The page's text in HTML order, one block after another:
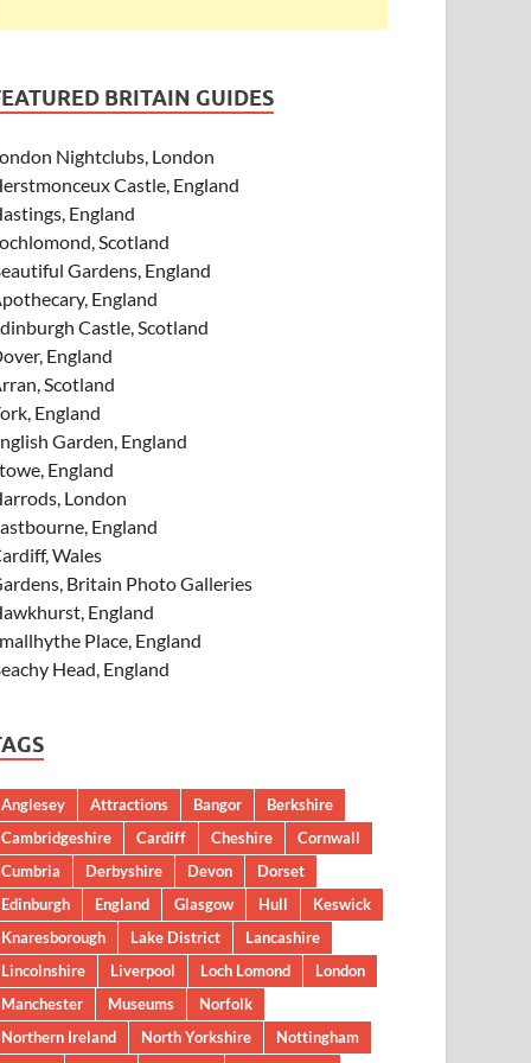
BRITAIN GUIDES
Nightclubs, London
Castle, England
England
Scotland
Gardens, England
England
Castle, Scotland
England
Scotland
England
Garden, England
England
London
England
Wales
Britain Photo Galleries
England
Place, England
Head, England
Anglesey Attractions Bangor
Berkshire
Cambridgeshire
Cardiff Cheshire
Cornwall
Cumbria
Derbyshire Devon
Dorset
Edinburgh
England Glasgow Hull
Keswick
Knaresborough
Lake District
Lancashire
Lincolnshire
Liverpool Loch Lomond
London
Manchester
Museums
Norfolk
Northern Ireland
North Yorkshire
Nottingham